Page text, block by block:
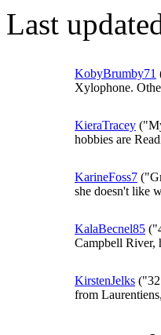
Last
KobyBrumby71
Xylophone.
KieraTracey
hobbies are
KarineFoss7
she doesn't like
KalaBecnel85
Campbell River,
KirstenJelks
from